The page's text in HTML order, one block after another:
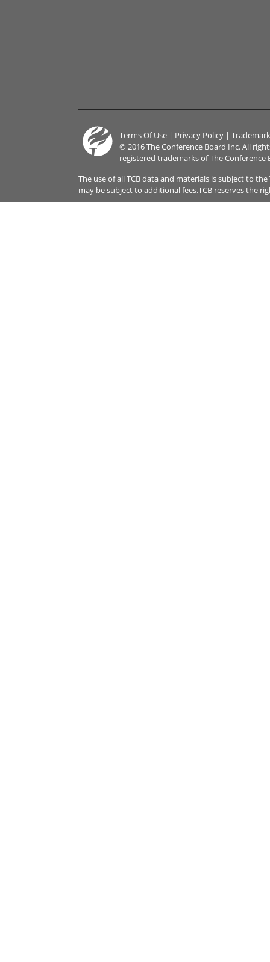
Terms Of Use | Privacy Policy |
© 2016 The Conference Board Inc. All
registered trademarks of The Conference
The use of all TCB data and materials is subject to
may be subject to additional fees.TCB reserves the